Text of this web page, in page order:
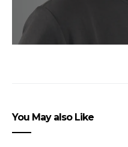
You May also Like